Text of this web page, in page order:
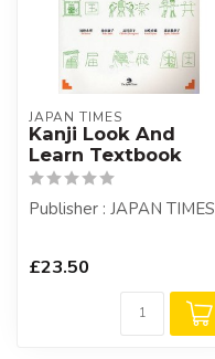
JAPAN TIMES
Kanji Look And
Learn Textbook
Publisher : JAPAN TIMES
£23.50